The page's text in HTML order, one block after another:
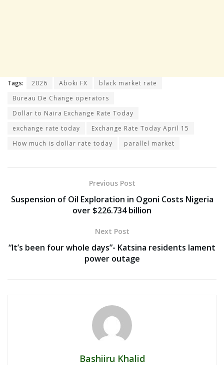
Tags: 2026 Aboki FX
black market rate
Bureau De Change operators
Dollar to Naira Exchange Rate Today
exchange rate today
Exchange Rate Today April 15
How much is dollar rate today
parallel market
Previous Post
Suspension of Oil Exploration in Ogoni Costs Nigeria
over $226.734 billion
Next Post
“It’s been four whole days”- Katsina residents lament
power outage
Bashiiru Khalid